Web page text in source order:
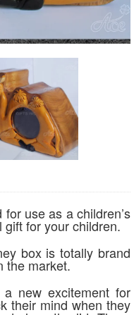
use as a children’s
for your children.
box is totally brand
the market.
new excitement for
their mind when they